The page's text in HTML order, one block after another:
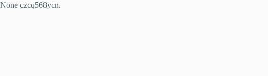
None czcq568ycn.